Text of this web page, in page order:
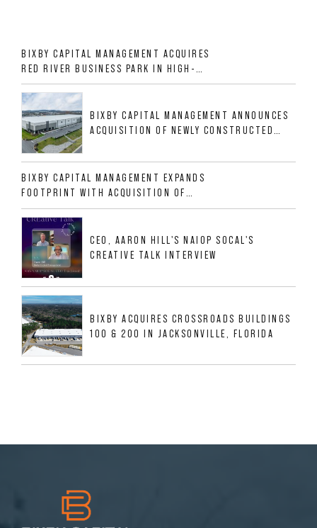
BIXBY CAPITAL MANAGEMENT ACQUIRES
RED RIVER BUSINESS PARK IN HIGH-
GROWTH DFW INDUSTRIAL CORRIDOR
BIXBY CAPITAL MANAGEMENT ANNOUNCES
ACQUISITION OF NEWLY CONSTRUCTED
ALLIGOOD WAY IN NASHVILLE MSA
BIXBY CAPITAL MANAGEMENT EXPANDS
FOOTPRINT WITH ACQUISITION OF
533,632 SF INDUSTRIAL PORTFOLIO IN
MESQUITE, TX
CEO, AARON HILL'S NAIOP SOCAL'S
CREATIVE TALK INTERVIEW
BIXBY ACQUIRES CROSSROADS BUILDINGS
100 & 200 IN JACKSONVILLE, FLORIDA